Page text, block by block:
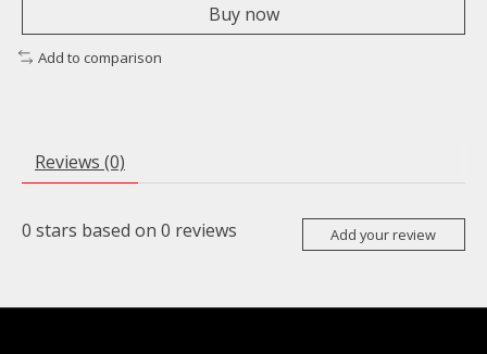
Buy now
Add to comparison
Reviews (0)
0 stars based on 0 reviews Add your review